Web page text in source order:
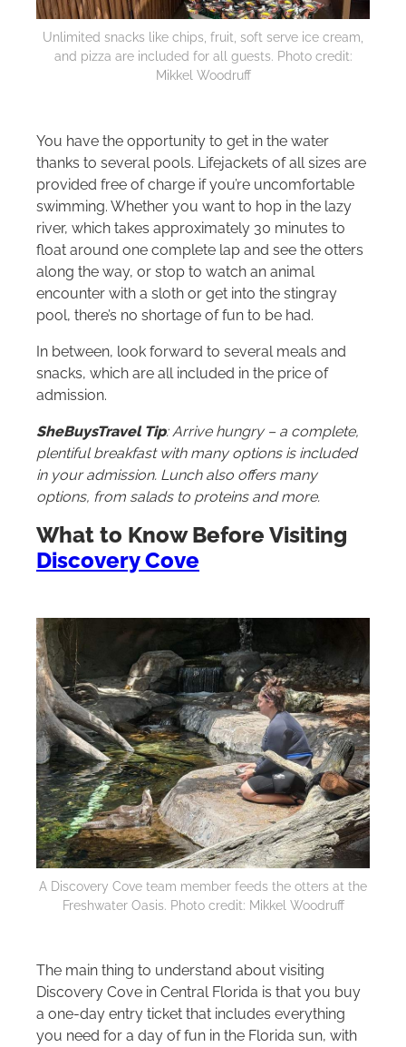
Unlimited snacks like chips, fruit, soft serve ice cream,
and pizza are included for all guests. Photo credit:
Mikkel Woodruff
You have the opportunity to get in the water
thanks to several pools. Lifejackets of all sizes are
provided free of charge if you’re uncomfortable
swimming. Whether you want to hop in the lazy
river, which takes approximately 30 minutes to
float around one complete lap and see the otters
along the way, or stop to watch an animal
encounter with a sloth or get into the stingray
pool, there’s no shortage of fun to be had.
In between, look forward to several meals and
snacks, which are all included in the price of
admission.
SheBuysTravel Tip: Arrive hungry – a complete,
plentiful breakfast with many options is included
in your admission. Lunch also offers many
options, from salads to proteins and more.
What to Know Before Visiting
Discovery Cove
A Discovery Cove team member feeds the otters at the
Freshwater Oasis. Photo credit: Mikkel Woodruff
The main thing to understand about visiting
Discovery Cove in Central Florida is that you buy
a one-day entry ticket that includes everything
you need for a day of fun in the Florida sun, with